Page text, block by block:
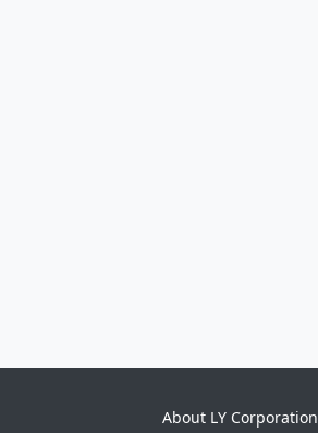
About LY Corporation